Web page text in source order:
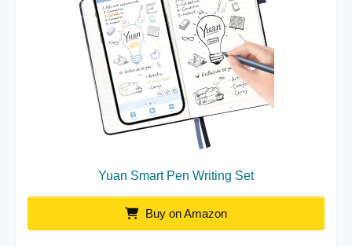
Yuan Smart Pen Writing Set
Buy on Amazon